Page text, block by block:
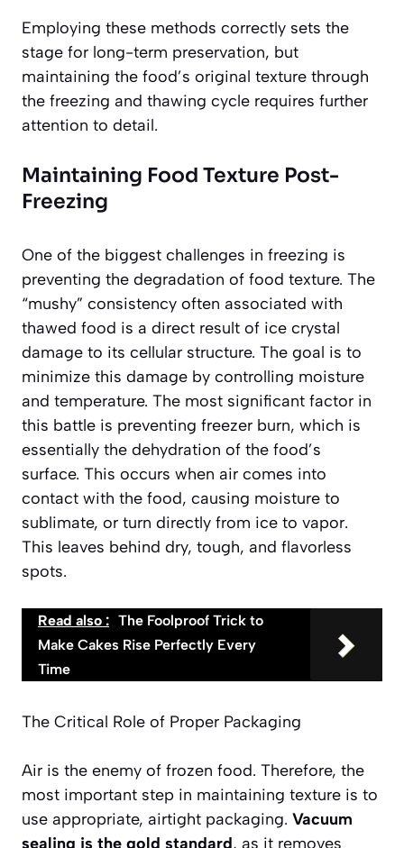
Employing these methods correctly sets the
stage for long-term preservation, but
maintaining the food’s original texture through
the freezing and thawing cycle requires further
attention to detail.
Maintaining Food Texture Post-
Freezing
One of the biggest challenges in freezing is
preventing the degradation of food texture. The
“mushy” consistency often associated with
thawed food is a direct result of ice crystal
damage to its cellular structure. The goal is to
minimize this damage by controlling moisture
and temperature. The most significant factor in
this battle is preventing freezer burn, which is
essentially the dehydration of the food’s
surface. This occurs when air comes into
contact with the food, causing moisture to
sublimate, or turn directly from ice to vapor.
This leaves behind dry, tough, and flavorless
spots.
Read also : The Foolproof Trick to
Make Cakes Rise Perfectly Every
Time
The Critical Role of Proper Packaging
Air is the enemy of frozen food. Therefore, the
most important step in maintaining texture is to
use appropriate, airtight packaging. Vacuum
sealing is the gold standard, as it removes